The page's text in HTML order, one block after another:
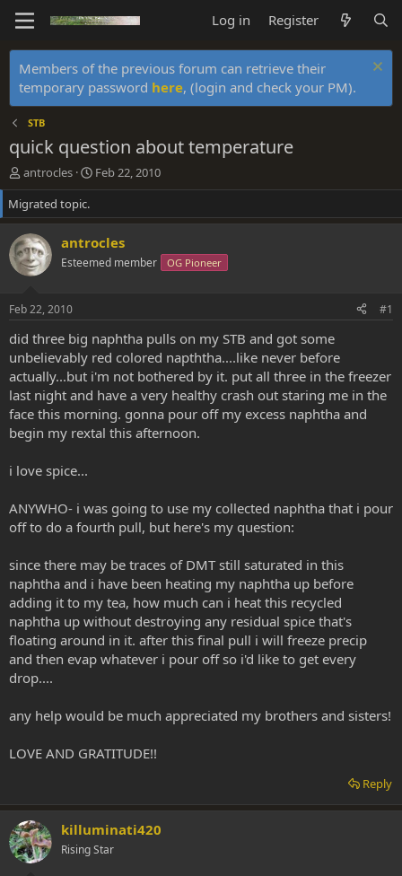
Log in Register
Members of the previous forum can retrieve their
temporary password here, (login and check your PM).
STB
quick question about temperature
T
h
r
e
a
d
s
r
t
e
r
antrocles
S
t
r
d
a
Feb 22, 2010
Migrated topic.
antrocles
Esteemed member OG Pioneer
Feb 22, 2010 #1
did three big naphtha pulls on my STB and got some
unbelievably red colored napththa....like never before
actually...but i'm not bothered by it. put all three in the freezer
last night and have a very healthy crash out staring me in the
face this morning. gonna pour off my excess naphtha and
begin my rextal this afternoon.
i love spice...
ANYWHO- i was going to use my collected naphtha that i pour
off to do a fourth pull, but here's my question:
since there may be traces of DMT still saturated in this
naphtha and i have been heating my naphtha up before
adding it to my tea, how much can i heat this recycled
naphtha up without destroying any residual spice that's
floating around in it. after this final pull i will freeze precip
and then evap whatever i pour off so i'd like to get every
drop....
any help would be much appreciated my brothers and sisters!
LOVE AND GRATITUDE!!
Reply
killuminati420
Rising Star